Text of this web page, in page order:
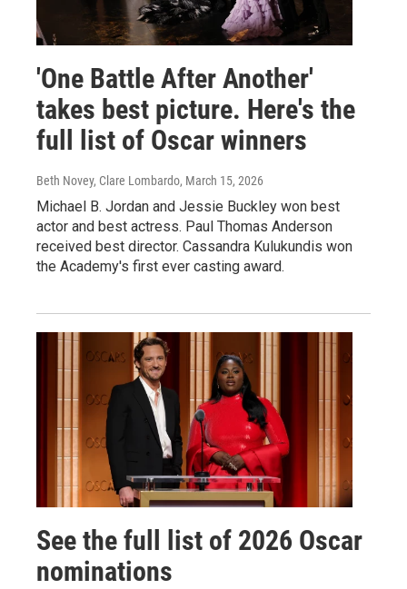
'One Battle After Another'
takes best picture. Here's the
full list of Oscar winners
Beth Novey, Clare Lombardo, March 15, 2026
Michael B. Jordan and Jessie Buckley won best
actor and best actress. Paul Thomas Anderson
received best director. Cassandra Kulukundis won
the Academy's first ever casting award.
See the full list of 2026 Oscar
nominations